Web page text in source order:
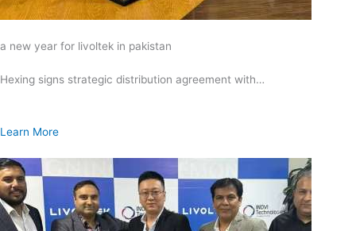
a new year for livoltek in pakistan
Hexing signs strategic distribution agreement with…
Learn More